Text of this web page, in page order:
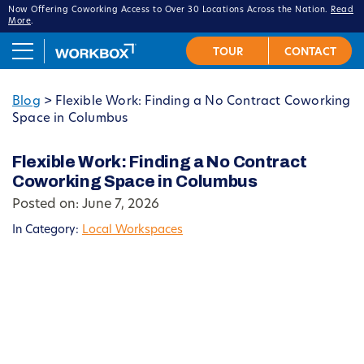
Now Offering Coworking Access to Over 30 Locations Across the Nation.
Read
More.
Blog > Flexible Work: Finding a No Contract Coworking
Space in Columbus
Flexible Work: Finding a No Contract
Coworking Space in Columbus
Posted on: June 7, 2026
In Category: Local Workspaces